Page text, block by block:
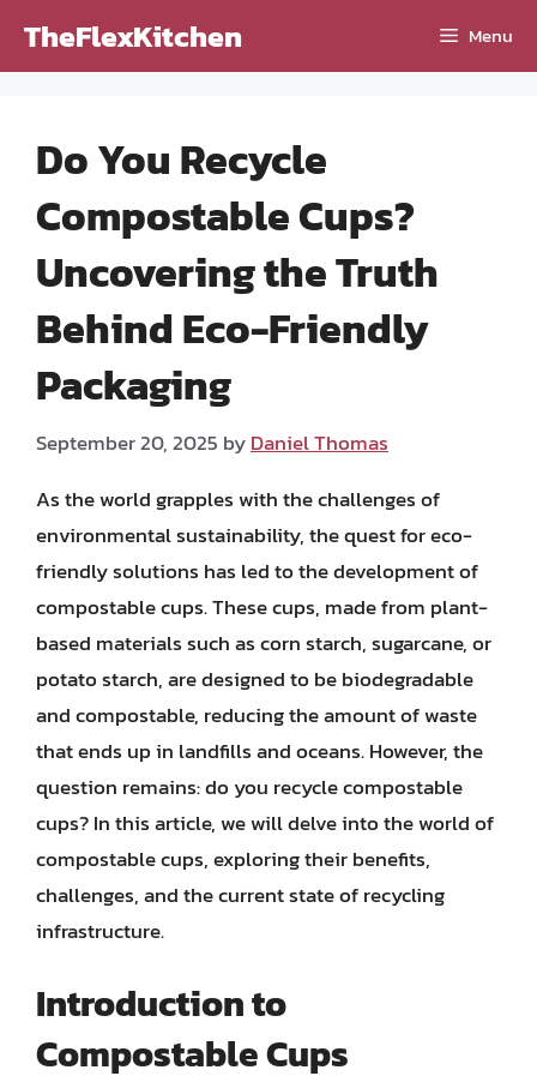
TheFlexKitchen Menu
Do You Recycle
Compostable Cups?
Uncovering the Truth
Behind Eco-Friendly
Packaging
September 20, 2025 byDaniel Thomas
As the world grapples with the challenges of
environmental sustainability, the quest for eco-
friendly solutions has led to the development of
compostable cups. These cups, made from plant-
based materials such as corn starch, sugarcane, or
potato starch, are designed to be biodegradable
and compostable, reducing the amount of waste
that ends up in landfills and oceans. However, the
question remains: do you recycle compostable
cups? In this article, we will delve into the world of
compostable cups, exploring their benefits,
challenges, and the current state of recycling
infrastructure.
Introduction to
Compostable Cups